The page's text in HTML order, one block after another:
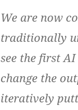
We are now
traditionally
see the first
change the
iteratively